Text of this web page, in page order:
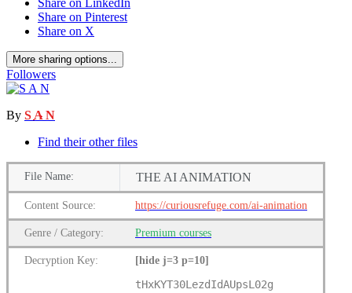
Share on LinkedIn
Share on Pinterest
Share on X
More sharing options...
Followers
By S A N
Find their other files
File Name: THE AI ANIMATION
Content Source: https://curiousrefuge.com/ai-animation
Genre / Category: Premium courses
Decryption Key: [hide j=3 p=10]
tHxKYT30LezdIdAUpsL02g